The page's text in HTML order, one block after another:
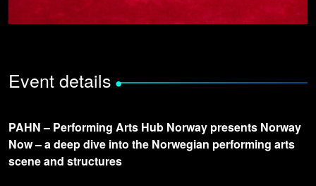
Event details•
PAHN – Performing Arts Hub Norway presents Norway
Now – a deep dive into the Norwegian performing arts
scene and structures